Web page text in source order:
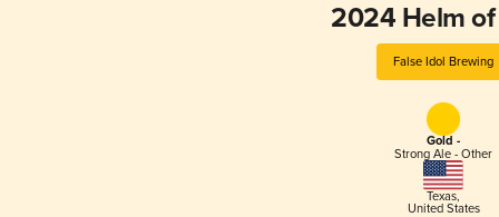
2024 Helm
False Idol Brewing
Gold -
Strong Ale - Other
Texas,
United States